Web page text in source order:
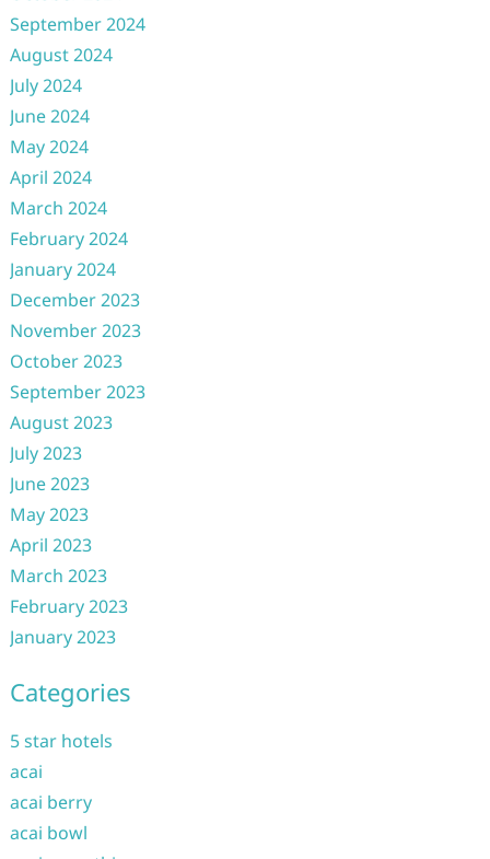
September 2024
August 2024
July 2024
June 2024
May 2024
April 2024
March 2024
February 2024
January 2024
December 2023
November 2023
October 2023
September 2023
August 2023
July 2023
June 2023
May 2023
April 2023
March 2023
February 2023
January 2023
Categories
5 star hotels
acai
acai berry
acai bowl